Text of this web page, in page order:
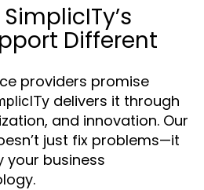
Different
providers promise
delivers it through
and innovation. Our
just fix problems—it
business